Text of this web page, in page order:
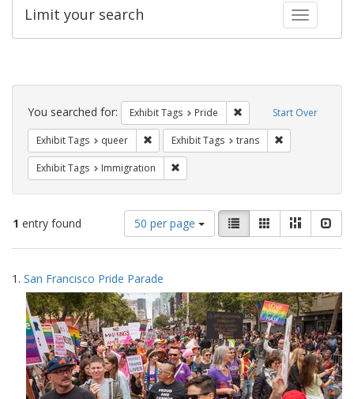
Toggle
Limit your search
Search
Constraints Start Over
You searched for: Exhibit Tags Pride Remove constraint
Exhibit Tags queer Remove constraint Exhibit Tags: queer
Exhibit Tags trans
Exhibit Tags Immigration
1 entry found
Number
of
results
display
per
page
50 per page
View
results
as:
List GalleryMasonry
Search
Results
1. San Francisco Pride Parade